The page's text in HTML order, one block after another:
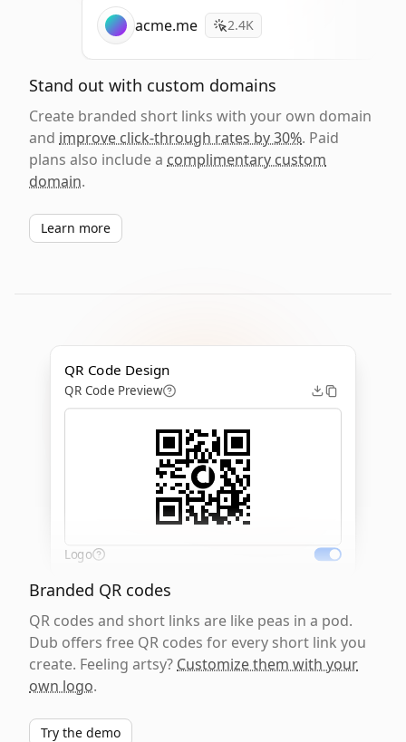
acme.me 2.4K
Stand out with custom domains
Create branded short links with your own domain
and improve click-through rates by 30%. Paid
plans also include a complimentary custom
domain.
Learn more
QR Code Design
QR Code Preview
Logo
Branded QR codes
QR codes and short links are like peas in a pod.
Dub offers free QR codes for every short link you
create. Feeling artsy? Customize them with your
own logo.
Try the demo